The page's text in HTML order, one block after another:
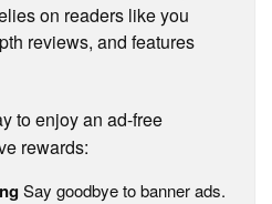
on readers like you
reviews, and features
to enjoy an ad-free
rewards:
Say goodbye to banner ads.